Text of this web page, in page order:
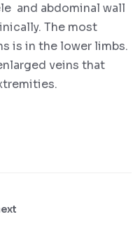
and abdominal wall
The most
is in the lower limbs.
veins that